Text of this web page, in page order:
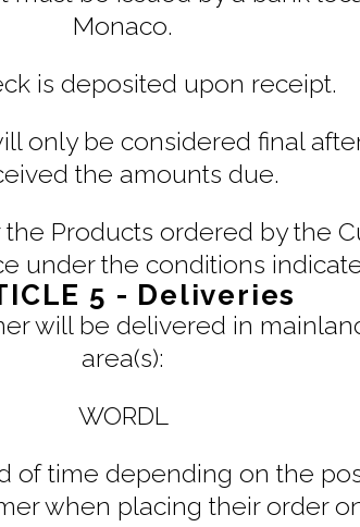
Monaco.
is deposited upon receipt.
only be considered final
the amounts due.
Products ordered by the
under the conditions
5 - Deliveries
will be delivered in
area(s):
WORDL
of time depending on the
when placing their order